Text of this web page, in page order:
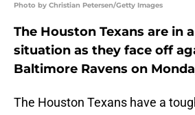
Photo by Christian Petersen/Getty Images
The Houston Texans are in
situation as they face off
Baltimore Ravens on
The Houston Texans have a